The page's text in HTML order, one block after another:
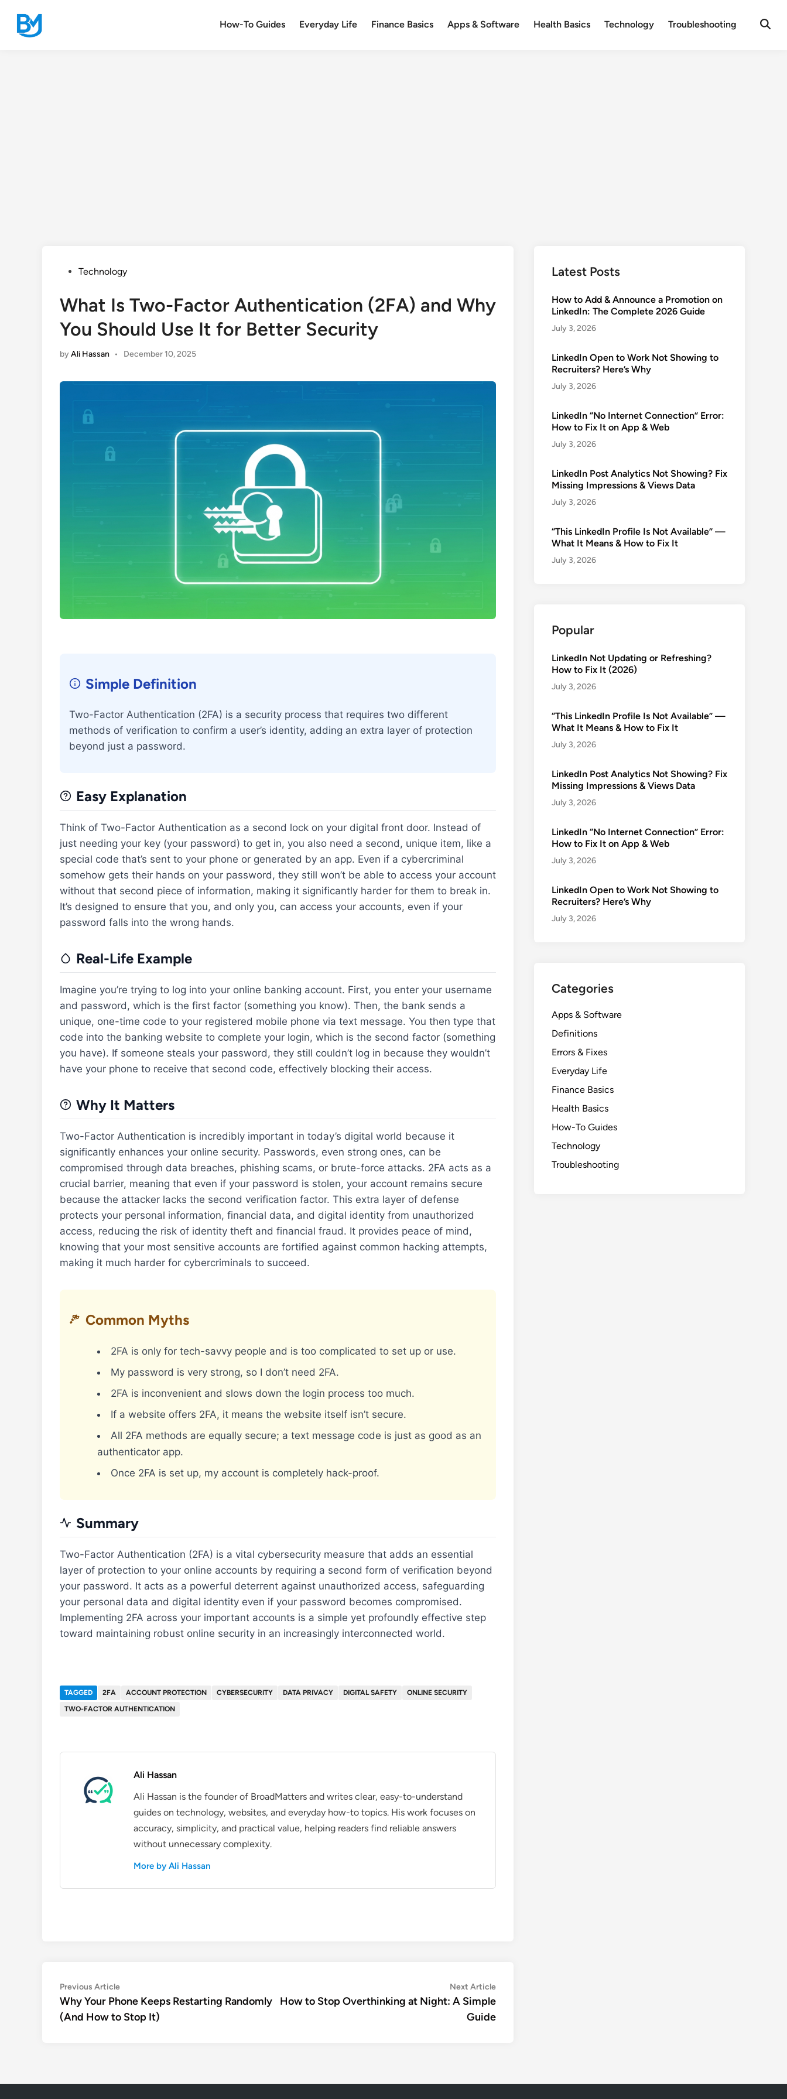
content
How-To Guides Everyday Life Finance Basics Apps & Software Health Basics Technology Troubleshooting
Open
PostedTechnology
What Is Two-Factor Authentication (2FA) and Why
You Should Use It for Better Security
byAli Hassan • December 10, 2025
Simple Definition
Two-Factor Authentication (2FA) is a security process that requires two different
methods of verification to confirm a user’s identity, adding an extra layer of protection
beyond just a password.
Easy Explanation
Think of Two-Factor Authentication as a second lock on your digital front door. Instead of
just needing your key (your password) to get in, you also need a second, unique item, like a
special code that’s sent to your phone or generated by an app. Even if a cybercriminal
somehow gets their hands on your password, they still won’t be able to access your account
without that second piece of information, making it significantly harder for them to break in.
It’s designed to ensure that you, and only you, can access your accounts, even if your
password falls into the wrong hands.
Real-Life Example
Imagine you’re trying to log into your online banking account. First, you enter your username
and password, which is the first factor (something you know). Then, the bank sends a
unique, one-time code to your registered mobile phone via text message. You then type that
code into the banking website to complete your login, which is the second factor (something
you have). If someone steals your password, they still couldn’t log in because they wouldn’t
have your phone to receive that second code, effectively blocking their access.
Why It Matters
Two-Factor Authentication is incredibly important in today’s digital world because it
significantly enhances your online security. Passwords, even strong ones, can be
compromised through data breaches, phishing scams, or brute-force attacks. 2FA acts as a
crucial barrier, meaning that even if your password is stolen, your account remains secure
because the attacker lacks the second verification factor. This extra layer of defense
protects your personal information, financial data, and digital identity from unauthorized
access, reducing the risk of identity theft and financial fraud. It provides peace of mind,
knowing that your most sensitive accounts are fortified against common hacking attempts,
making it much harder for cybercriminals to succeed.
Common Myths
2FA is only for tech-savvy people and is too complicated to set up or use.
My password is very strong, so I don’t need 2FA.
2FA is inconvenient and slows down the login process too much.
If a website offers 2FA, it means the website itself isn’t secure.
All 2FA methods are equally secure; a text message code is just as good as an
authenticator app.
Once 2FA is set up, my account is completely hack-proof.
Summary
Two-Factor Authentication (2FA) is a vital cybersecurity measure that adds an essential
layer of protection to your online accounts by requiring a second form of verification beyond
your password. It acts as a powerful deterrent against unauthorized access, safeguarding
your personal data and digital identity even if your password becomes compromised.
Implementing 2FA across your important accounts is a simple yet profoundly effective step
toward maintaining robust online security in an increasingly interconnected world.
TAGGED 2FA ACCOUNT PROTECTION CYBERSECURITY DATA PRIVACY DIGITAL SAFETY
ONLINE SECURITY
TWO-FACTOR AUTHENTICATION
Ali Hassan
Ali Hassan is the founder of BroadMatters and writes clear, easy-to-understand
guides on technology, websites, and everyday how-to topics. His work focuses on
accuracy, simplicity, and practical value, helping readers find reliable answers
without unnecessary complexity.
More by Ali Hassan
Post
navigation
Previous ArticlePrevious
article:
Why Your Phone Keeps Restarting Randomly
(And How to Stop It)
Next ArticleNext
article:
How to Stop Overthinking at Night: A Simple
Guide
Latest Posts
How to Add & Announce a Promotion on
LinkedIn: The Complete 2026 Guide
July 3, 2026
LinkedIn Open to Work Not Showing to
Recruiters? Here’s Why
July 3, 2026
LinkedIn “No Internet Connection” Error:
How to Fix It on App & Web
July 3, 2026
LinkedIn Post Analytics Not Showing? Fix
Missing Impressions & Views Data
July 3, 2026
“This LinkedIn Profile Is Not Available” —
What It Means & How to Fix It
July 3, 2026
Popular
LinkedIn Not Updating or Refreshing?
How to Fix It (2026)
July 3, 2026
“This LinkedIn Profile Is Not Available” —
What It Means & How to Fix It
July 3, 2026
LinkedIn Post Analytics Not Showing? Fix
Missing Impressions & Views Data
July 3, 2026
LinkedIn “No Internet Connection” Error:
How to Fix It on App & Web
July 3, 2026
LinkedIn Open to Work Not Showing to
Recruiters? Here’s Why
July 3, 2026
Categories
Apps & Software
Definitions
Errors & Fixes
Everyday Life
Finance Basics
Health Basics
How-To Guides
Technology
Troubleshooting